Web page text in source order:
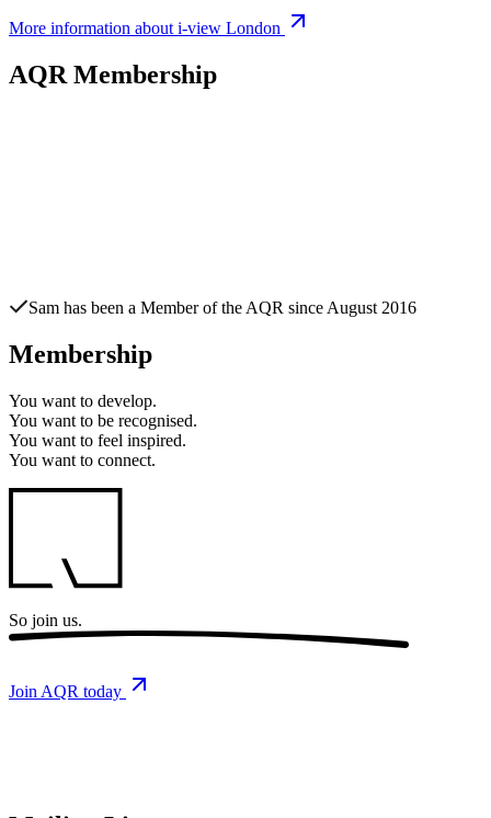
More information about i-view London
AQR Membership
Sam has been a Member of the AQR since August 2016
Membership
You want to develop.
You want to be recognised.
You want to feel inspired.
You want to connect.
So join us.
Join AQR today